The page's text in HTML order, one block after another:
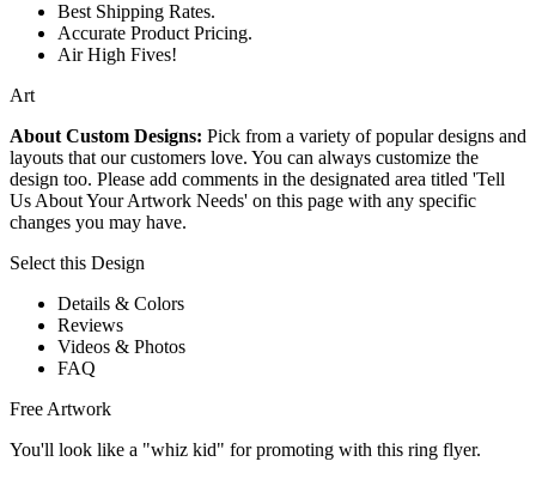
Best Shipping Rates.
Accurate Product Pricing.
Air High Fives!
Art
About Custom Designs: Pick from a variety of popular designs and
layouts that our customers love. You can always customize the
design too. Please add comments in the designated area titled 'Tell
Us About Your Artwork Needs' on this page with any specific
changes you may have.
Select this Design
Details & Colors
Reviews
Videos & Photos
FAQ
Free Artwork
You'll look like a "whiz kid" for promoting with this ring flyer.